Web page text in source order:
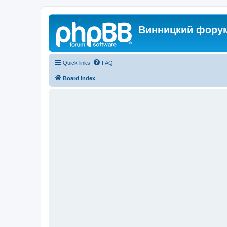
Винницкий
Quick links FAQ
Board index